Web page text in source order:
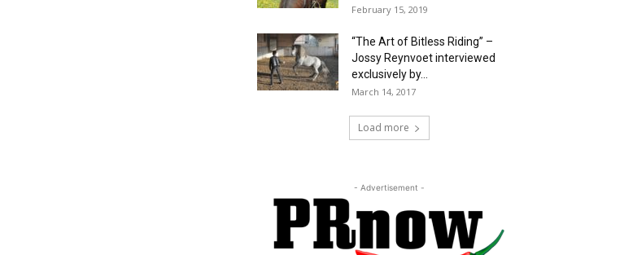
February 15, 2019
“The Art of Bitless Riding” –
Jossy Reynvoet interviewed
exclusively by...
March 14, 2017
Load more
- Advertisement -